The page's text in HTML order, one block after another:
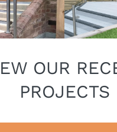
OUR
PROJECTS